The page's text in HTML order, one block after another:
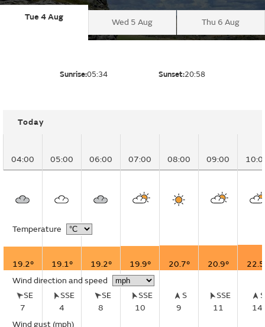
Tue 4 Aug
Wed 5 Aug Thu 6 Aug
Sunrise:05:34 Sunset:20:58
Today
04:00 05:00 06:00 07:00 08:00 09:00
Temperature
19.2° 19.1° 19.2° 19.9° 20.7° 20.9°
Wind direction and speed
SE
7
SSE
4
SE
8
SSE
10
S
9
SSE
11
S
14
Wind gust (mph)